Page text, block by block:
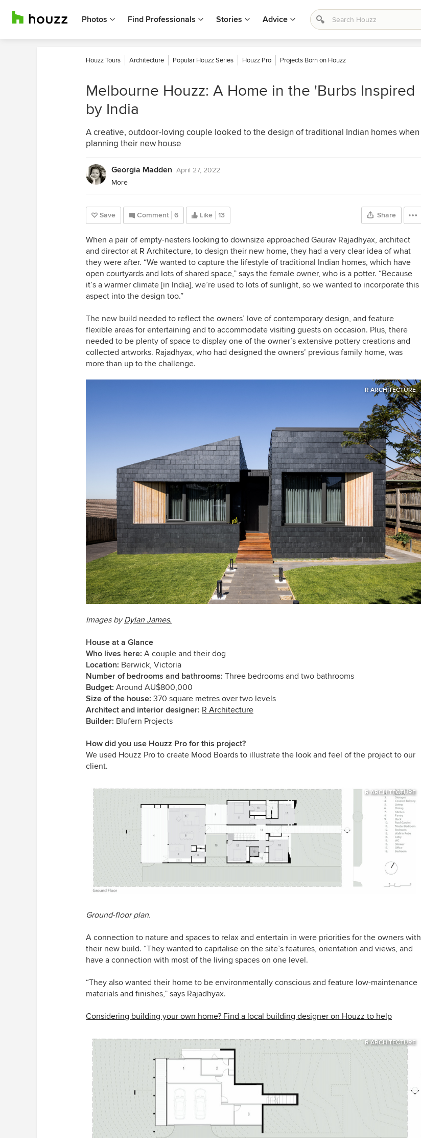
Photos Find Professionals Stories Advice
Houzz Tours Architecture Popular Houzz Series Houzz Pro Projects Born on Houzz
Melbourne Houzz: A Home in the 'Burbs Inspired
by India
A creative, outdoor-loving couple looked to the design of traditional Indian homes when
planning their new house
Georgia Madden April 27, 2022
More
Save Comment 6 Like 13 Share
When a pair of empty-nesters looking to downsize approached Gaurav Rajadhyax, architect
and director at R Architecture, to design their new home, they had a very clear idea of what
they were after. “We wanted to capture the lifestyle of traditional Indian homes, which have
open courtyards and lots of shared space,” says the female owner, who is a potter. “Because
it’s a warmer climate [in India], we’re used to lots of sunlight, so we wanted to incorporate this
aspect into the design too.”
The new build needed to reflect the owners’ love of contemporary design, and feature
flexible areas for entertaining and to accommodate visiting guests on occasion. Plus, there
needed to be plenty of space to display one of the owner’s extensive pottery creations and
collected artworks. Rajadhyax, who had designed the owners’ previous family home, was
more than up to the challenge.
R ARCHITECTURE
Images byDylan James.
House at a Glance
Who lives here: A couple and their dog
Location: Berwick, Victoria
Number of bedrooms and bathrooms: Three bedrooms and two bathrooms
Budget: Around AU$800,000
Size of the house: 370 square metres over two levels
Architect and interior designer: R Architecture
Builder: Blufern Projects
How did you use Houzz Pro for this project?
We used Houzz Pro to create Mood Boards to illustrate the look and feel of the project to our
client.
R ARCHITECTURE
Ground-floor plan.
A connection to nature and spaces to relax and entertain in were priorities for the owners with
their new build. “They wanted to capitalise on the site’s features, orientation and views, and
have a connection with most of the living spaces on one level.
“They also wanted their home to be environmentally conscious and feature low-maintenance
materials and finishes,” says Rajadhyax.
Considering building your own home? Find a local building designer on Houzz to help
R ARCHITECTURE